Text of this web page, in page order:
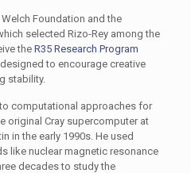
Foundation and the
selected Rizo-Rey among the
the R35 Research Program
to encourage creative
stability.
computational approaches for
original Cray supercomputer at
in the early 1990s. He used
like nuclear magnetic resonance
decades to study the